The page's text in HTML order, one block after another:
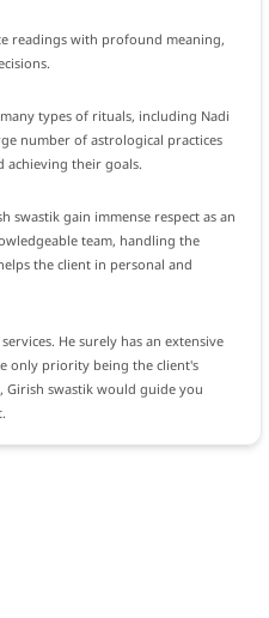
readings with profound meaning,
types of rituals, including Nadi
number of astrological practices
achieving their goals.
swastik gain immense respect as an
team, handling the
the client in personal and
He surely has an extensive
only priority being the client's
Girish swastik would guide you